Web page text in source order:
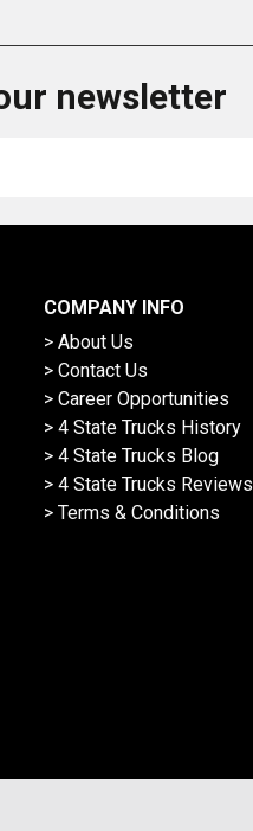
newsletter
COMPANY INFO
> About Us
> Contact Us
> Career Opportunities
> 4 State Trucks History
> 4 State Trucks Blog
> 4 State Trucks Reviews
> Terms & Conditions